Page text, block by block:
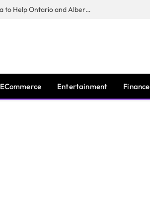
Sam Kamra Launches RealEstateBuyer.ca to Help Ontario and Alberta Homeowners Sell Their Homes for Cash
ECommerce Entertainment Finance